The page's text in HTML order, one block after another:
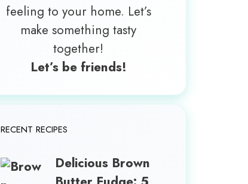
feeling to your home. Let’s
make something tasty
together!
Let’s be friends!
RECENT RECIPES
Delicious Brown